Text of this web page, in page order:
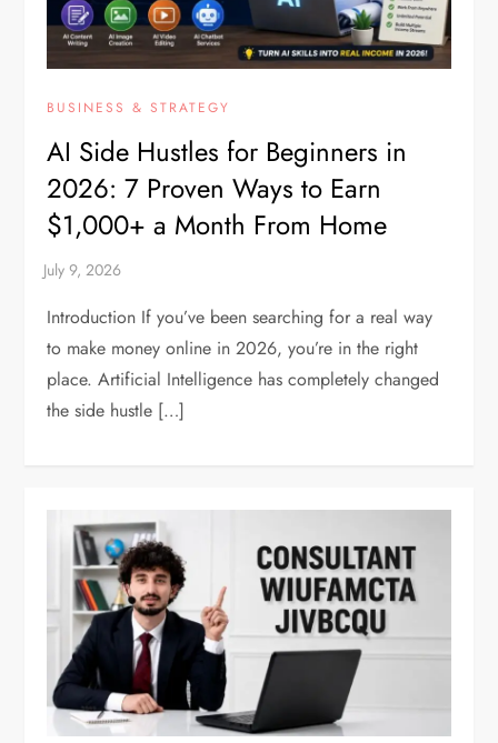
BUSINESS & STRATEGY
AI Side Hustles for Beginners in
2026: 7 Proven Ways to Earn
$1,000+ a Month From Home
Introduction If you’ve been searching for a real way
to make money online in 2026, you’re in the right
place. Artificial Intelligence has completely changed
the side hustle […]